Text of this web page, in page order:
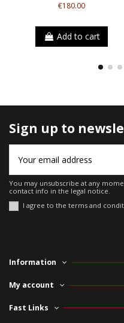
€180.00
Add to cart
Sign up to
You may unsubscribe at any
contact info in the legal notice.
I agree to the terms and
Information
My account
Fast Links